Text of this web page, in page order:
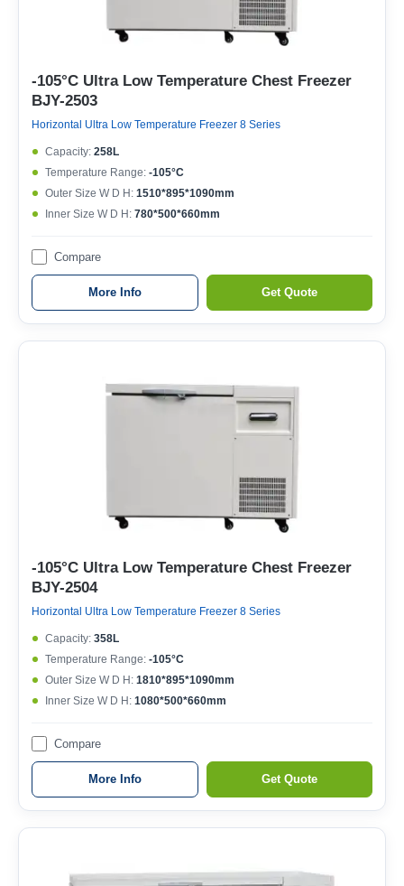
-105°C Ultra Low Temperature Chest Freezer
BJY-2503
Horizontal Ultra Low Temperature Freezer 8 Series
Capacity: 258L
Temperature Range: -105°C
Outer Size W D H: 1510*895*1090mm
Inner Size W D H: 780*500*660mm
Compare
More Info Get Quote
-105°C Ultra Low Temperature Chest Freezer
BJY-2504
Horizontal Ultra Low Temperature Freezer 8 Series
Capacity: 358L
Temperature Range: -105°C
Outer Size W D H: 1810*895*1090mm
Inner Size W D H: 1080*500*660mm
Compare
More Info Get Quote